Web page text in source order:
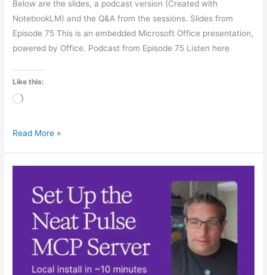
Below are the slides, a podcast version (Created with
NotebookLM) and the Q&A from the sessions. Slides from
Episode 75 This is an embedded Microsoft Office presentation,
powered by Office. Podcast from Episode 75 Listen here
Like this:
Loading…
Read More »
Pulse
Server